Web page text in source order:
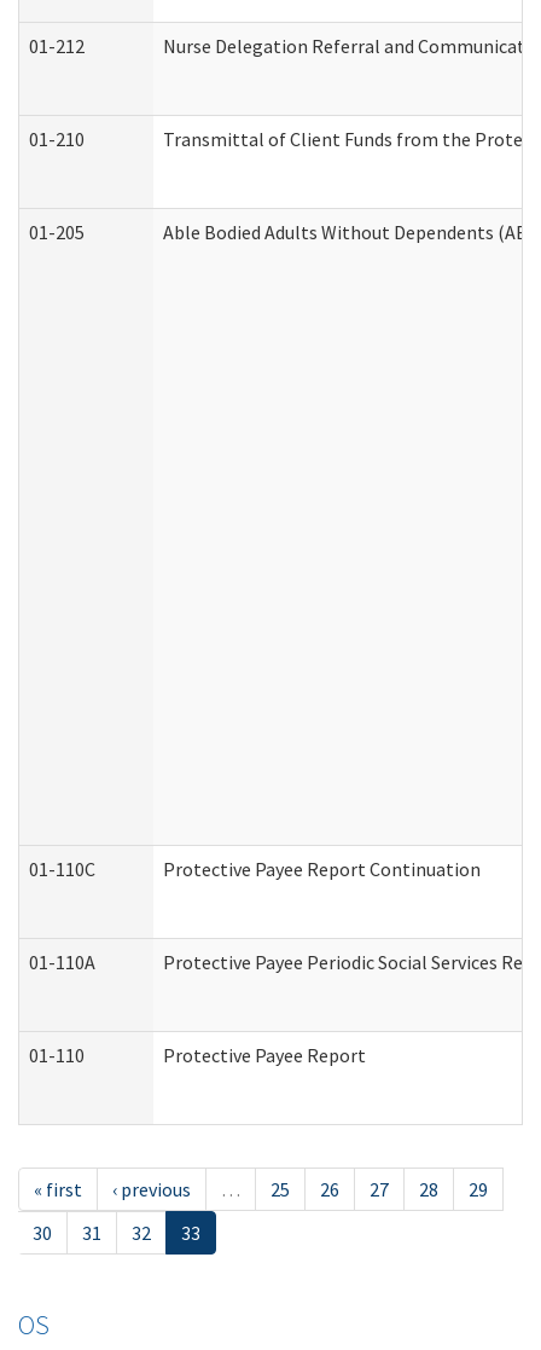
01-212 Nurse Delegation Referral and
01-210 Transmittal of Client Funds from the
01-205 Able Bodied Adults Without Dependents
01-110C Protective Payee Report Continuation
01-110A Protective Payee Periodic Social Services
01-110 Protective Payee Report
« first ‹ previous … 25 26 27 28
29
30
31 32 33
OS